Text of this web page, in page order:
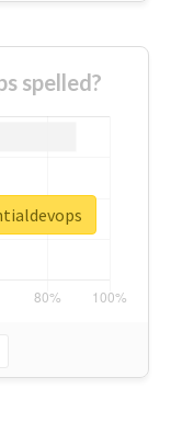
spelled?